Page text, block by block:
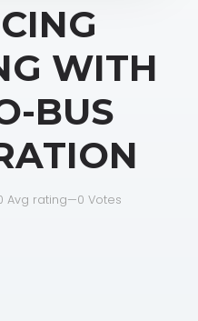
WITH
BUS
Avg rating—0 Votes